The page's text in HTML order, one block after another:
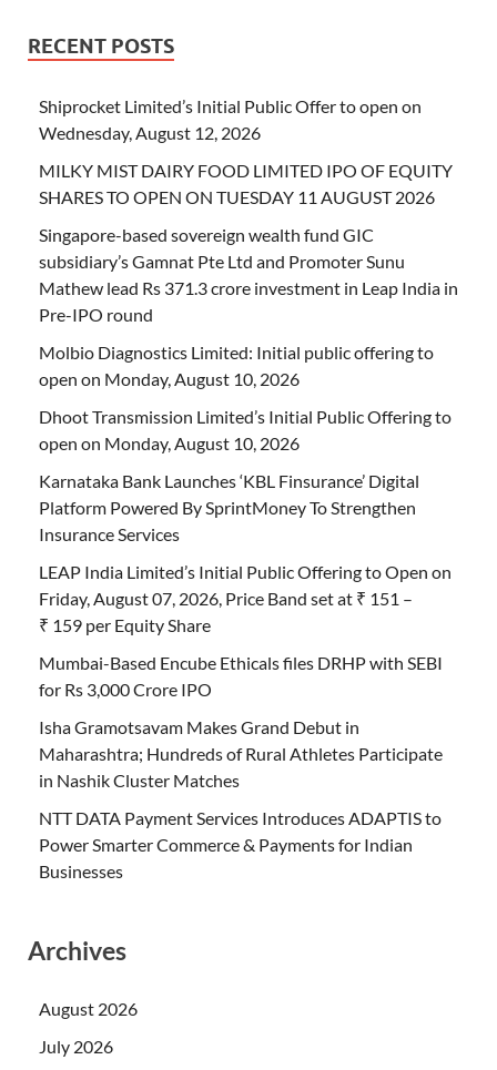
RECENT POSTS
Shiprocket Limited’s Initial Public Offer to open on
Wednesday, August 12, 2026
MILKY MIST DAIRY FOOD LIMITED IPO OF EQUITY
SHARES TO OPEN ON TUESDAY 11 AUGUST 2026
Singapore-based sovereign wealth fund GIC
subsidiary’s Gamnat Pte Ltd and Promoter Sunu
Mathew lead Rs 371.3 crore investment in Leap India in
Pre-IPO round
Molbio Diagnostics Limited: Initial public offering to
open on Monday, August 10, 2026
Dhoot Transmission Limited’s Initial Public Offering to
open on Monday, August 10, 2026
Karnataka Bank Launches ‘KBL Finsurance’ Digital
Platform Powered By SprintMoney To Strengthen
Insurance Services
LEAP India Limited’s Initial Public Offering to Open on
Friday, August 07, 2026, Price Band set at ₹ 151 –
₹ 159 per Equity Share
Mumbai-Based Encube Ethicals files DRHP with SEBI
for Rs 3,000 Crore IPO
Isha Gramotsavam Makes Grand Debut in
Maharashtra; Hundreds of Rural Athletes Participate
in Nashik Cluster Matches
NTT DATA Payment Services Introduces ADAPTIS to
Power Smarter Commerce & Payments for Indian
Businesses
Archives
August 2026
July 2026